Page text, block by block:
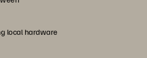
local hardware